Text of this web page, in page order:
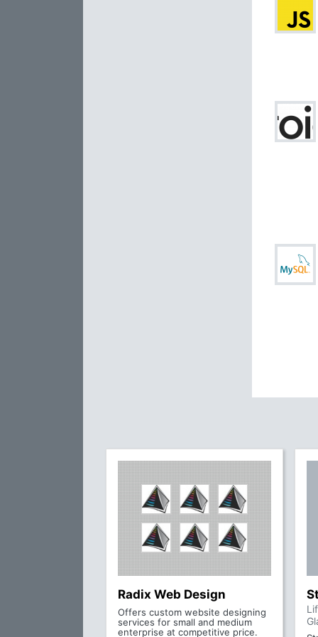
Radix Web Design
Offers custom website designing
services for small and medium
enterprise at competitive price.